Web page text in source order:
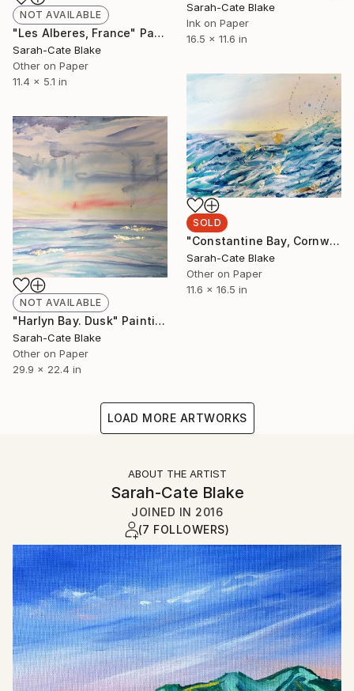
Sarah-Cate Blake
Ink on Paper
16.5 x 11.6 in
NOT AVAILABLE
"Les Alberes, France" Painting
Sarah-Cate Blake
Other on Paper
11.4 x 5.1 in
SOLD
"Constantine Bay, Cornwall" Painting
Sarah-Cate Blake
Other on Paper
11.6 x 16.5 in
NOT AVAILABLE
"Harlyn Bay. Dusk" Painting
Sarah-Cate Blake
Other on Paper
29.9 x 22.4 in
LOAD MORE ARTWORKS
ABOUT THE ARTIST
Sarah-Cate Blake
JOINED IN 2016
(7 FOLLOWERS)